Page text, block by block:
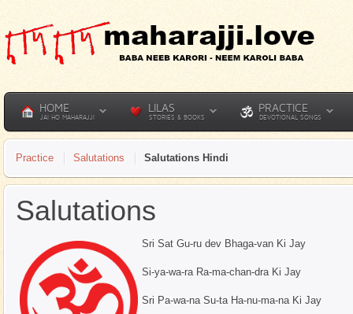
HOME
JAI HO MAHARAJJI
LILAS
STORIES & BOOKS
PRACTICE
DEVOTIONAL SONGS
Practice Salutations Salutations Hindi
Salutations
Sri Sat Gu-ru dev Bhaga-van Ki Jay
Si-ya-wa-ra Ra-ma-chan-dra Ki Jay
Sri Pa-wa-na Su-ta Ha-nu-ma-na Ki Jay